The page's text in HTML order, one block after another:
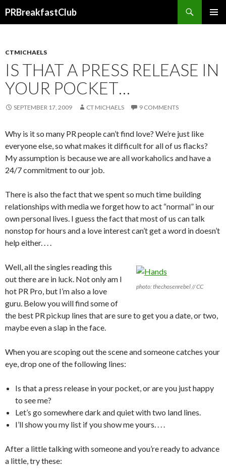
PRBreakfastClub
CTMICHAELS
IS THAT A PRESS RELEASE IN
YOUR POCKET…
SEPTEMBER 17, 2009 CT MICHAELS 9 COMMENTS
Why is it so many PR people can’t find love? We’re just like
everyone else, so what makes it difficult for all of us flacks?
My assumption is because we are all workaholics and have a
24/7 commitment to our job.
There is also the fact that we spent so much time building
relationships with media we forget how to act “normal” in our
own personal lives. I guess the fact that most of us can talk
nonstop for hours and a love interest can’t get a word in doesn’t
help either. . . .
photo: thechosenrebel // CC
Well, all the singles reading this
out there are in luck. Not only am I
hot PR Pro, but I’m also a love
guru. Below you will find some of
the best PR pickup lines that are sure to get you a date, or two,
maybe even a slap in the face.
When you are scoping out the scene and someone catches your
eye, drop one of the following lines:
Is that a press release in your pocket, or are you just happy
to see me?
Let’s go somewhere dark and quiet with two land lines.
I’ll show you my list if you show me yours. . . .
After a little talking with someone and you’re ready to advance
a little, try these: